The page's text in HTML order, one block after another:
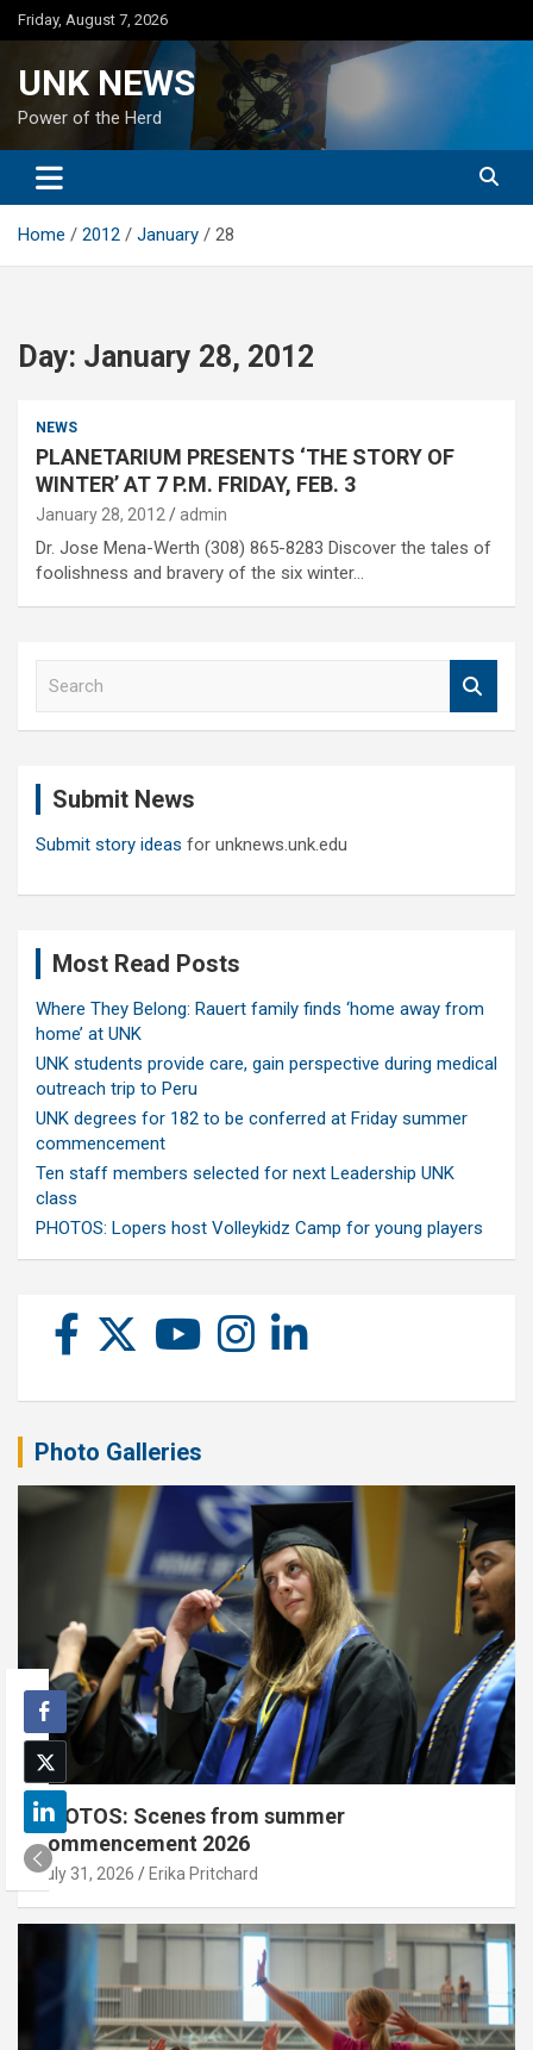
Skip
to
Friday, August 7, 2026
UNK NEWS
Power of the Herd
Home 2012 January 28
Day: January 28, 2012
NEWS
PLANETARIUM PRESENTS ‘THE STORY OF
WINTER’ AT 7 P.M. FRIDAY, FEB. 3
January 28, 2012 admin
Dr. Jose Mena-Werth (308) 865-8283 Discover the tales of
foolishness and bravery of the six winter…
Submit News
Submit story ideas for unknews.unk.edu
Most Read Posts
Where They Belong: Rauert family finds ‘home away from
home’ at UNK
UNK students provide care, gain perspective during medical
outreach trip to Peru
UNK degrees for 182 to be conferred at Friday summer
commencement
Ten staff members selected for next Leadership UNK
class
PHOTOS: Lopers host Volleykidz Camp for young players
Photo Galleries
PHOTOS: Scenes from summer
commencement 2026
July 31, 2026 Erika Pritchard